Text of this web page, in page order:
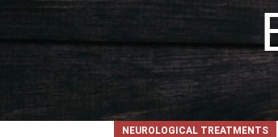
NEUROLOGICAL TREATMENTS